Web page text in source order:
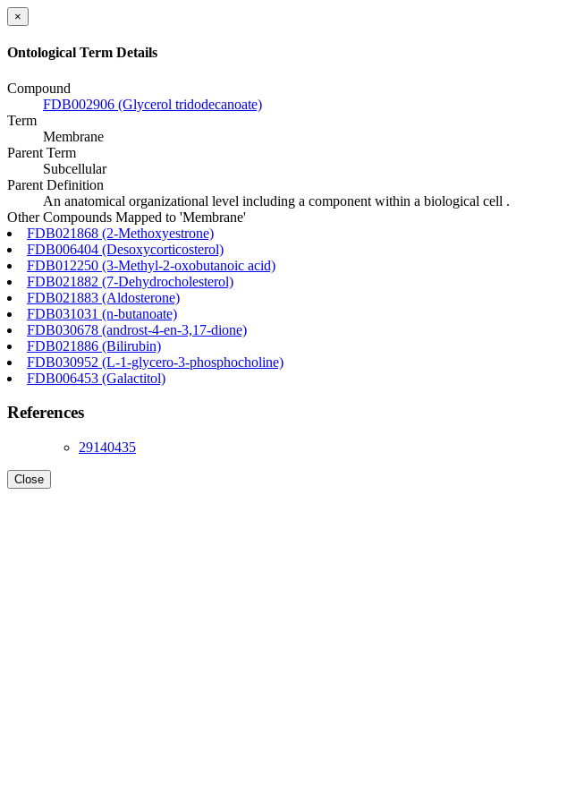
×
Ontological Term Details
Compound
FDB002906 (Glycerol tridodecanoate)
Term
Membrane
Parent Term
Subcellular
Parent Definition
An anatomical organizational level including a component within a biological cell .
Other Compounds Mapped to 'Membrane'
FDB021868 (2-Methoxyestrone)
FDB006404 (Desoxycorticosterol)
FDB012250 (3-Methyl-2-oxobutanoic acid)
FDB021882 (7-Dehydrocholesterol)
FDB021883 (Aldosterone)
FDB031031 (n-butanoate)
FDB030678 (androst-4-en-3,17-dione)
FDB021886 (Bilirubin)
FDB030952 (L-1-glycero-3-phosphocholine)
FDB006453 (Galactitol)
References
29140435
Close